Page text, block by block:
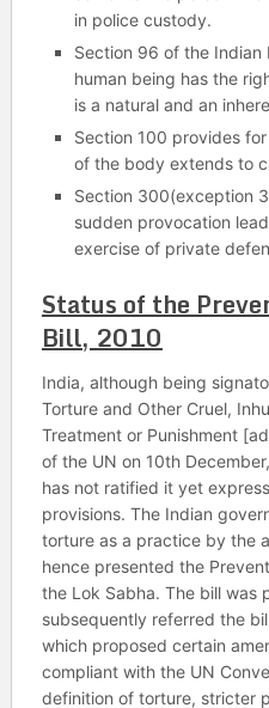
in police custody.
Section 96 of the Indian
human being has the
is a natural and an
Section 100 provides
of the body extends to
Section 300(exception
sudden provocation
exercise of private
Status of the
Bill, 2010
India, although being
Torture and Other Cruel,
Treatment or Punishment
of the UN on 10th
has not ratified it yet
provisions. The Indian
torture as a practice by the
hence presented the
the Lok Sabha. The bill was
subsequently referred the
which proposed certain
compliant with the UN
definition of torture, stricter